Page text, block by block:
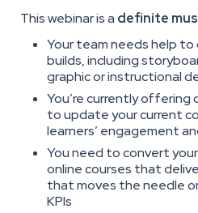
This webinar is a definite
Your team needs help
builds, including
graphic or instructional
You’re currently
to update your current
learners’ engagement
You need to convert
online courses that
that moves the needle
KPIs